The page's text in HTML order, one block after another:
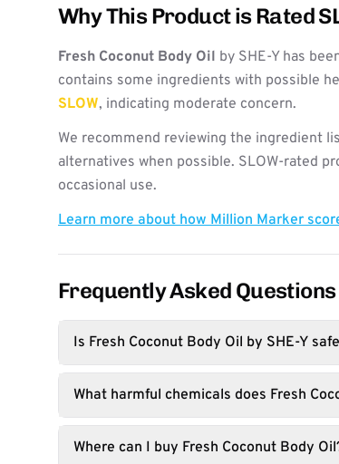
Why This Product is Rated
Fresh Coconut Body Oil by SHE-Y has
contains some ingredients with possible
SLOW, indicating moderate concern.
We recommend reviewing the ingredient
alternatives when possible. SLOW-rated
occasional use.
Learn more about how Million Marker
Frequently Asked Questions
Is Fresh Coconut Body Oil by SHE-Y
What harmful chemicals does Fresh
Where can I buy Fresh Coconut Body